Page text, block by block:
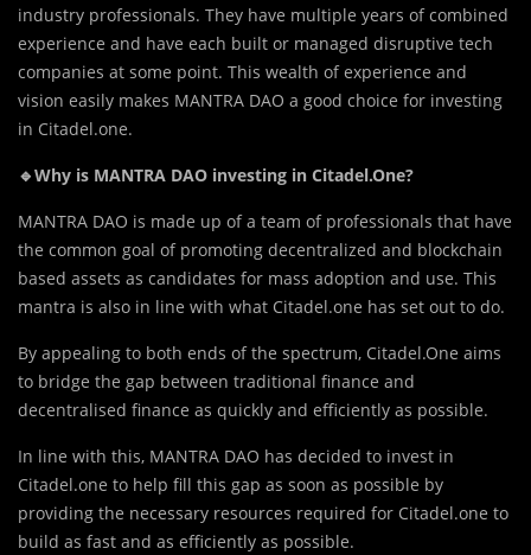
industry professionals. They have multiple years of combined
experience and have each built or managed disruptive tech
companies at some point. This wealth of experience and
vision easily makes MANTRA DAO a good choice for investing
in Citadel.one.
🔹Why is MANTRA DAO investing in Citadel.One?
MANTRA DAO is made up of a team of professionals that have
the common goal of promoting decentralized and blockchain
based assets as candidates for mass adoption and use. This
mantra is also in line with what Citadel.one has set out to do.
By appealing to both ends of the spectrum, Citadel.One aims
to bridge the gap between traditional finance and
decentralised finance as quickly and efficiently as possible.
In line with this, MANTRA DAO has decided to invest in
Citadel.one to help fill this gap as soon as possible by
providing the necessary resources required for Citadel.one to
build as fast and as efficiently as possible.